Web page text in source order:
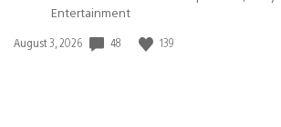
Entertainment
Date
August 3, 2026 48 139